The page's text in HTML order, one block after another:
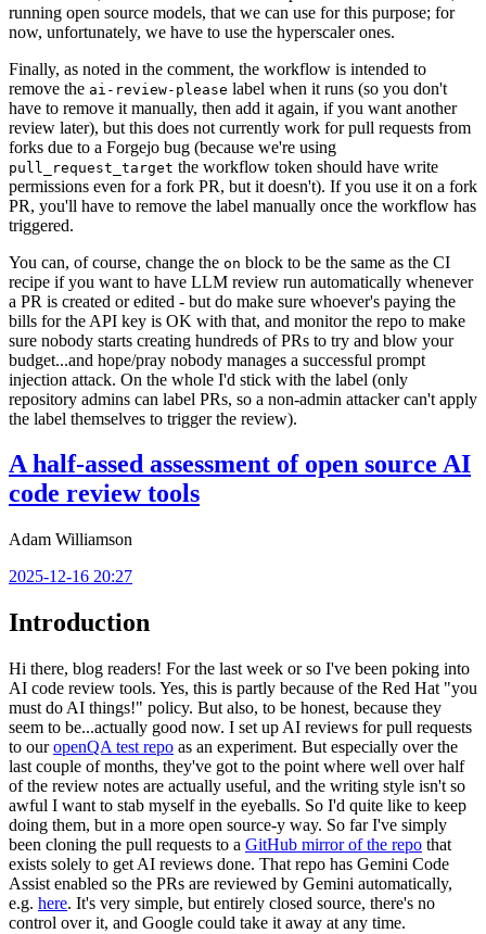
running open source models, that we can use for this purpose; for
now, unfortunately, we have to use the hyperscaler ones.
Finally, as noted in the comment, the workflow is intended to
remove the ai-review-please label when it runs (so you don't
have to remove it manually, then add it again, if you want another
review later), but this does not currently work for pull requests from
forks due to a Forgejo bug (because we're using
pull_request_target the workflow token should have write
permissions even for a fork PR, but it doesn't). If you use it on a fork
PR, you'll have to remove the label manually once the workflow has
triggered.
You can, of course, change the on block to be the same as the CI
recipe if you want to have LLM review run automatically whenever
a PR is created or edited - but do make sure whoever's paying the
bills for the API key is OK with that, and monitor the repo to make
sure nobody starts creating hundreds of PRs to try and blow your
budget...and hope/pray nobody manages a successful prompt
injection attack. On the whole I'd stick with the label (only
repository admins can label PRs, so a non-admin attacker can't apply
the label themselves to trigger the review).
A half-assed assessment of open source AI
code review tools
Adam Williamson
2025-12-16 20:27
Introduction
Hi there, blog readers! For the last week or so I've been poking into
AI code review tools. Yes, this is partly because of the Red Hat "you
must do AI things!" policy. But also, to be honest, because they
seem to be...actually good now. I set up AI reviews for pull requests
to ouropenQA test repo as an experiment. But especially over the
last couple of months, they've got to the point where well over half
of the review notes are actually useful, and the writing style isn't so
awful I want to stab myself in the eyeballs. So I'd quite like to keep
doing them, but in a more open source-y way. So far I've simply
been cloning the pull requests to a GitHub mirror of the repo that
exists solely to get AI reviews done. That repo has Gemini Code
Assist enabled so the PRs are reviewed by Gemini automatically,
e.g. here. It's very simple, but entirely closed source, there's no
control over it, and Google could take it away at any time.